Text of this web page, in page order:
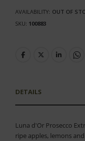
AVAILABILITY: OUT OF
SKU 100883
DETAILS
Luna d'Or Prosecco
ripe apples, lemons